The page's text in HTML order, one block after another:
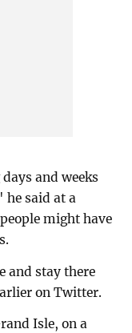
and weeks
said at a
might have
and stay there
on Twitter.
Isle, on a